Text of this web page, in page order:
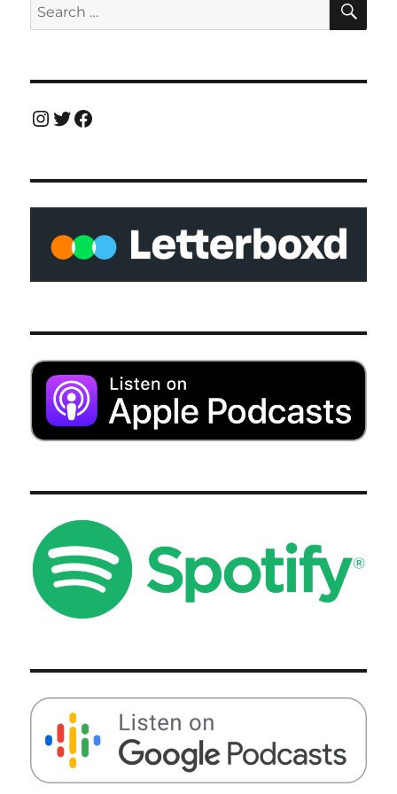
Search
for:
Instagram
Twitter
Facebook